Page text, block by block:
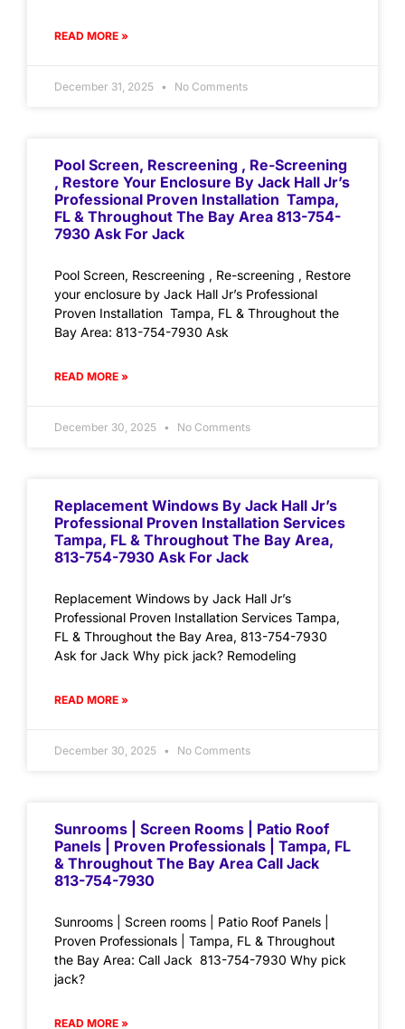
READ MORE »
December 31, 2025 No Comments
Pool Screen, Rescreening , Re-Screening
, Restore Your Enclosure By Jack Hall Jr’s
Professional Proven Installation Tampa,
FL & Throughout The Bay Area 813-754-
7930 Ask For Jack
Pool Screen, Rescreening , Re-screening , Restore
your enclosure by Jack Hall Jr’s Professional
Proven Installation Tampa, FL & Throughout the
Bay Area: 813-754-7930 Ask
READ MORE »
December 30, 2025 No Comments
Replacement Windows By Jack Hall Jr’s
Professional Proven Installation Services
Tampa, FL & Throughout The Bay Area,
813-754-7930 Ask For Jack
Replacement Windows by Jack Hall Jr’s
Professional Proven Installation Services Tampa,
FL & Throughout the Bay Area, 813-754-7930
Ask for Jack Why pick jack? Remodeling
READ MORE »
December 30, 2025 No Comments
Sunrooms | Screen Rooms | Patio Roof
Panels | Proven Professionals | Tampa, FL
& Throughout The Bay Area Call Jack
813-754-7930
Sunrooms | Screen rooms | Patio Roof Panels |
Proven Professionals | Tampa, FL & Throughout
the Bay Area: Call Jack 813-754-7930 Why pick
jack?
READ MORE »